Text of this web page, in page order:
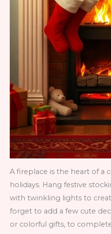
A fireplace is the heart of a
holidays. Hang festive
with twinkling lights to
forget to add a few cute
or colorful gifts, to